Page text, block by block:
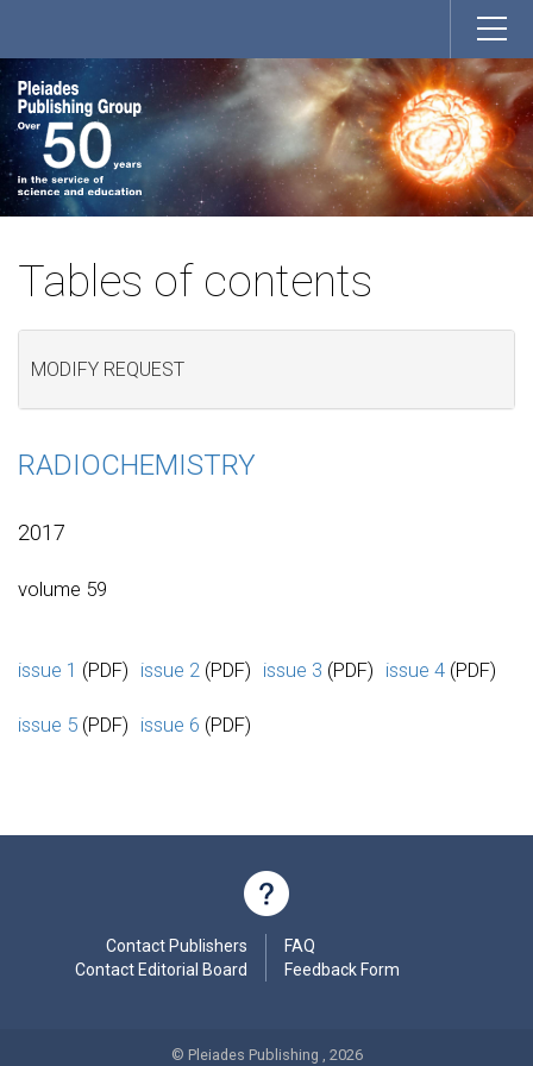
Tables of contents
MODIFY REQUEST
RADIOCHEMISTRY
2017
volume 59
issue 1 (PDF) issue 2 (PDF) issue 3 (PDF) issue 4 (PDF)
issue 5 (PDF) issue 6 (PDF)
Contact Publishers
Contact Editorial Board
FAQ
Feedback Form
© Pleiades Publishing , 2026